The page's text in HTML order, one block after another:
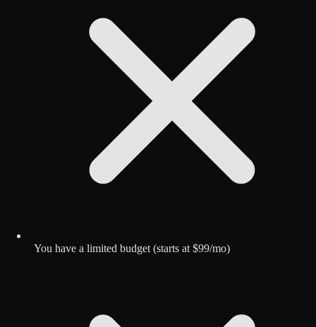
You have a limited budget (starts at $99/mo)